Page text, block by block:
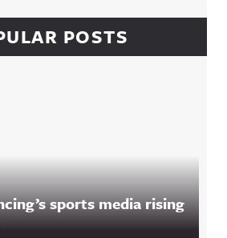
POSTS
sports media rising